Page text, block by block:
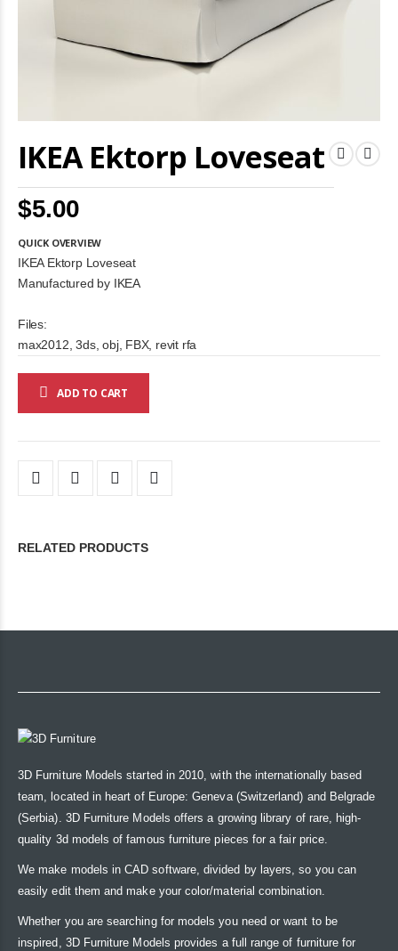
IKEA Ektorp Loveseat
$5.00
QUICK OVERVIEW
IKEA Ektorp Loveseat
Manufactured by IKEA
Files:
max2012, 3ds, obj, FBX, revit rfa
ADD TO CART
to
of
the
images
gallery
RELATED PRODUCTS
3D Furniture Models started in 2010, with the internationally based
team, located in heart of Europe: Geneva (Switzerland) and Belgrade
(Serbia). 3D Furniture Models offers a growing library of rare, high-
quality 3d models of famous furniture pieces for a fair price.
We make models in CAD software, divided by layers, so you can
easily edit them and make your color/material combination.
Whether you are searching for models you need or want to be
inspired, 3D Furniture Models provides a full range of furniture for